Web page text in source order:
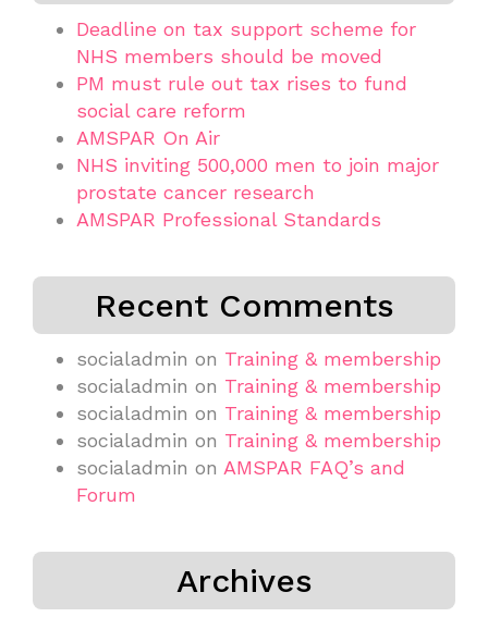
Deadline on tax support scheme for
NHS members should be moved
PM must rule out tax rises to fund
social care reform
AMSPAR On Air
NHS inviting 500,000 men to join major
prostate cancer research
AMSPAR Professional Standards
Recent Comments
socialadmin on Training & membership
socialadmin on Training & membership
socialadmin on Training & membership
socialadmin on Training & membership
socialadmin on AMSPAR FAQ’s and
Forum
Archives